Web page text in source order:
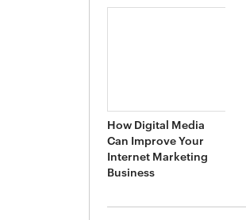
How Digital Media
Can Improve Your
Internet Marketing
Business